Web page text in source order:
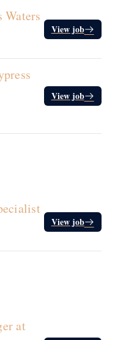
Waters
View job
View job
View job
at